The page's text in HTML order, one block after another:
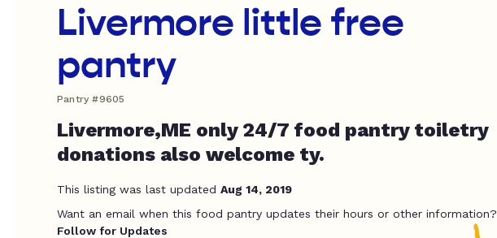
Livermore little free
pantry
Pantry #9605
Livermore,ME only 24/7 food pantry toiletry
donations also welcome ty.
This listing was last updated Aug 14, 2019
Want an email when this food pantry updates their hours or other information?
Follow for Updates